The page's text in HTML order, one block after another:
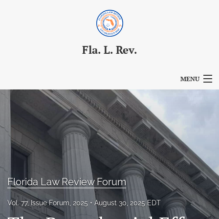
Fla. L. Rev.
MENU
For Authors
Editorial Board
Issues
Blog
Florida Law Review Forum
Vol. 77, Issue Forum, 2025 August 30, 2025 EDT